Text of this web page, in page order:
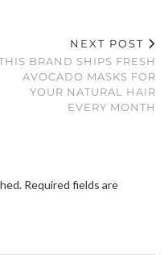
NEXT POST
BRAND SHIPS FRESH
AVOCADO MASKS FOR
YOUR NATURAL HAIR
EVERY MONTH
Required fields are